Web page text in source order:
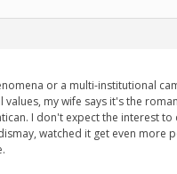
or a multi-institutional
values, my wife says it's the
I don't expect the interest
watched it get even more